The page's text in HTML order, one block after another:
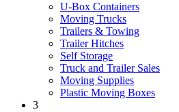
U-Box Containers
Moving Trucks
Trailers & Towing
Trailer Hitches
Self Storage
Truck and Trailer Sales
Moving Supplies
Plastic Moving Boxes
3